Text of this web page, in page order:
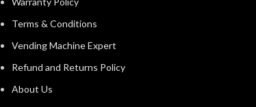
Terms & Conditions
Vending Machine Expert
Refund and Returns Policy
About Us